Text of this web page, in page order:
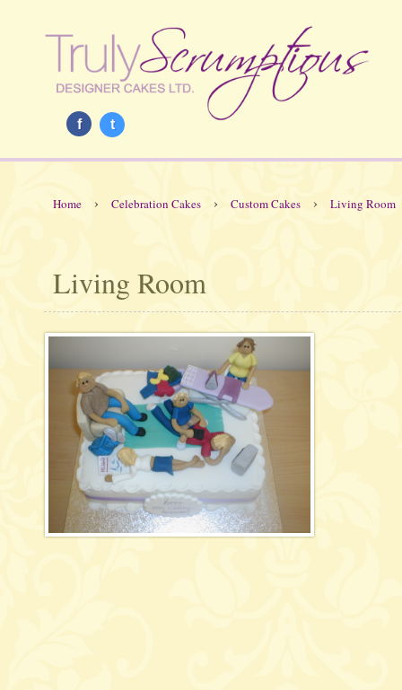
f t
Home › Celebration Cakes › Custom Cakes › Living Room
Living Room